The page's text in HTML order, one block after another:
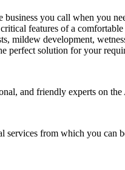
you call when you
features of a
mildew development,
perfect solution for your
and friendly experts on
services from which you can